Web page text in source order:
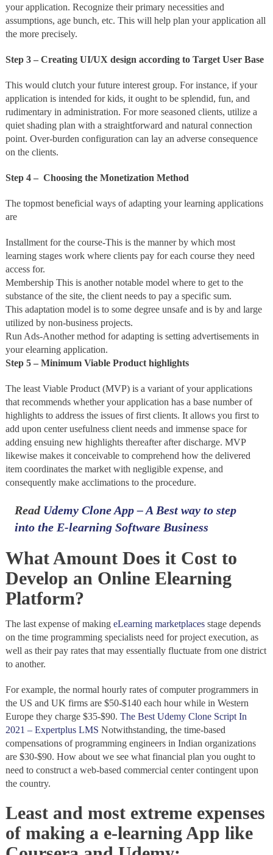
your application. Recognize their primary necessities and
assumptions, age bunch, etc. This will help plan your application all
the more precisely.
Step 3 – Creating UI/UX design according to Target User Base
This would clutch your future interest group. For instance, if your
application is intended for kids, it ought to be splendid, fun, and
rudimentary in administration. For more seasoned clients, utilize a
quiet shading plan with a straightforward and natural connection
point. Over-burden configuration can lay an adverse consequence
on the clients.
Step 4 – Choosing the Monetization Method
The topmost beneficial ways of adapting your learning applications
are
Installment for the course-This is the manner by which most
learning stages work where clients pay for each course they need
access for.
Membership This is another notable model where to get to the
substance of the site, the client needs to pay a specific sum.
This adaptation model is to some degree unsafe and is by and large
utilized by non-business projects.
Run Ads-Another method for adapting is setting advertisements in
your elearning application.
Step 5 – Minimum Viable Product highlights
The least Viable Product (MVP) is a variant of your applications
that recommends whether your application has a base number of
highlights to address the issues of first clients. It allows you first to
add upon center usefulness client needs and immense space for
adding ensuing new highlights thereafter after discharge. MVP
likewise makes it conceivable to comprehend how the delivered
item coordinates the market with negligible expense, and
consequently make acclimations to the procedure.
Read Udemy Clone App – A Best way to step
into the E-learning Software Business
What Amount Does it Cost to
Develop an Online Elearning
Platform?
The last expense of making eLearning marketplacesstage depends
on the time programming specialists need for project execution, as
well as their pay rates that may essentially fluctuate from one district
to another.
For example, the normal hourly rates of computer programmers in
the US and UK firms are $50-$140 each hour while in Western
Europe they charge $35-$90. The Best Udemy Clone Script In
2021 – Expertplus LMS Notwithstanding, the time-based
compensations of programming engineers in Indian organizations
are $30-$90. How about we see what financial plan you ought to
need to construct a web-based commercial center contingent upon
the country.
Least and most extreme expenses
of making a e-learning App like